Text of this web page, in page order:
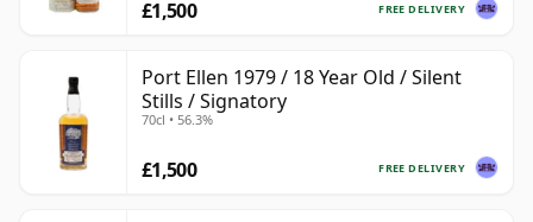
FREE DELIVERY
£1,500
Port Ellen 1979 / 18 Year Old / Silent
Stills / Signatory
70cl • 56.3%
FREE DELIVERY
£1,500